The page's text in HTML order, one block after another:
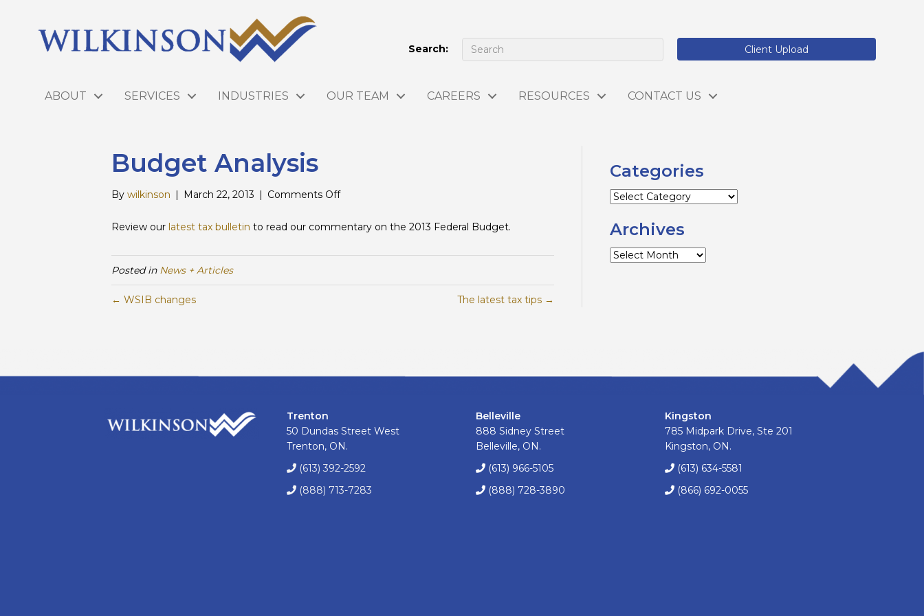
Search: Client Upload
ABOUT SERVICES INDUSTRIES OUR TEAM CAREERS RESOURCES CONTACT US
Budget Analysis
By wilkinson | March 22, 2013 | Comments Offon
Analysis
Review our latest tax bulletin to read our commentary on the 2013 Federal Budget.
Posted in News + Articles
← WSIB changes The latest tax tips →
Categories
Categories
Archives
Archives
Trenton
50 Dundas Street West
Trenton, ON.
(613) 392-2592
(888) 713-7283
Belleville
888 Sidney Street
Belleville, ON.
(613) 966-5105
(888) 728-3890
Kingston
785 Midpark Drive, Ste 201
Kingston, ON.
(613) 634-5581
(866) 692-0055